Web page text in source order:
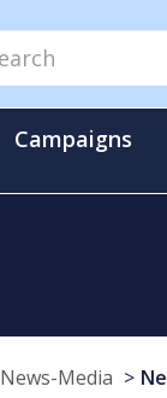
Campaigns
News-Media